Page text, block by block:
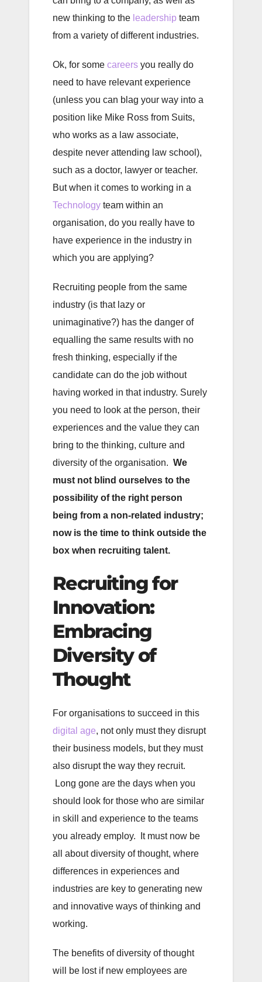
new thinking to the leadership team
from a variety of different industries.
Ok, for some careers you really do
need to have relevant experience
(unless you can blag your way into a
position like Mike Ross from Suits,
who works as a law associate,
despite never attending law school),
such as a doctor, lawyer or teacher.
But when it comes to working in a
Technology team within an
organisation, do you really have to
have experience in the industry in
which you are applying?
Recruiting people from the same
industry (is that lazy or
unimaginative?) has the danger of
equalling the same results with no
fresh thinking, especially if the
candidate can do the job without
having worked in that industry. Surely
you need to look at the person, their
experiences and the value they can
bring to the thinking, culture and
diversity of the organisation. We
must not blind ourselves to the
possibility of the right person
being from a non-related industry;
now is the time to think outside the
box when recruiting talent.
Recruiting for
Innovation:
Embracing
Diversity of
Thought
For organisations to succeed in this
digital age, not only must they disrupt
their business models, but they must
also disrupt the way they recruit.
Long gone are the days when you
should look for those who are similar
in skill and experience to the teams
you already employ. It must now be
all about diversity of thought, where
differences in experiences and
industries are key to generating new
and innovative ways of thinking and
working.
The benefits of diversity of thought
will be lost if new employees are